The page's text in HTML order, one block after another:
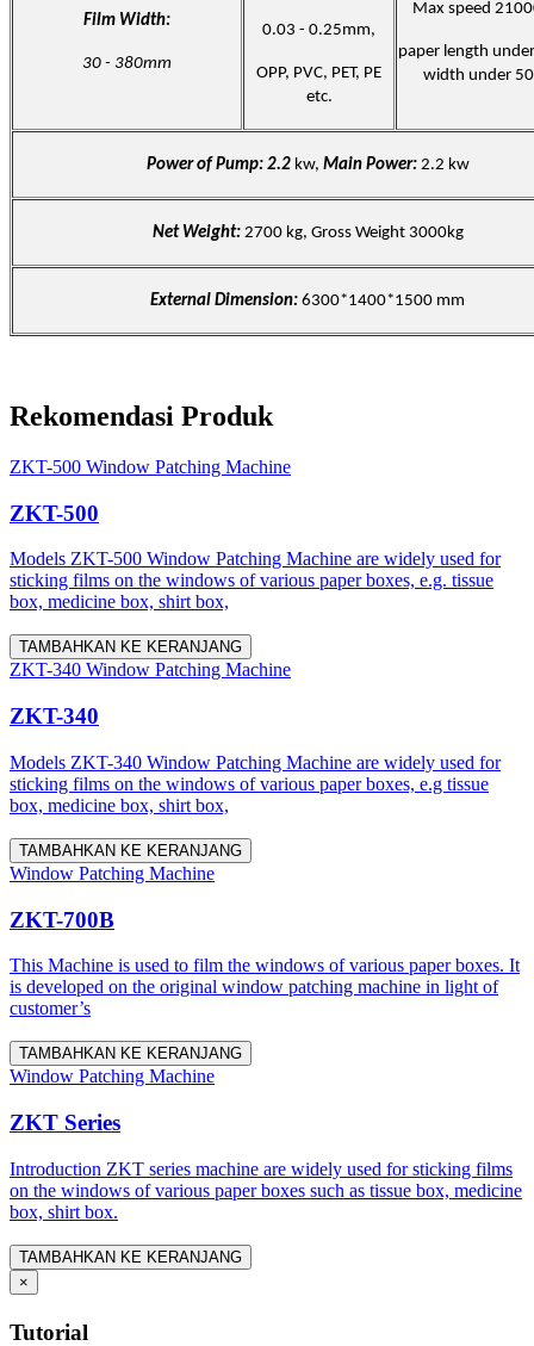
Film Width:
30 - 380mm
0.03 - 0.25mm,
OPP, PVC, PET, PE
etc.
Max speed
paper length
width under
Power of Pump: 2.2kw, Main Power: 2.2 kw
Net Weight: 2700 kg, Gross Weight 3000kg
External Dimension: 6300*1400*1500 mm
Rekomendasi Produk
ZKT-500 Window Patching Machine
ZKT-500
Models ZKT-500 Window Patching Machine are widely used for
sticking films on the windows of various paper boxes, e.g. tissue
box, medicine box, shirt box,
TAMBAHKAN KE KERANJANG
ZKT-340 Window Patching Machine
ZKT-340
Models ZKT-340 Window Patching Machine are widely used for
sticking films on the windows of various paper boxes, e.g tissue
box, medicine box, shirt box,
TAMBAHKAN KE KERANJANG
Window Patching Machine
ZKT-700B
This Machine is used to film the windows of various paper boxes. It
is developed on the original window patching machine in light of
customer’s
TAMBAHKAN KE KERANJANG
Window Patching Machine
ZKT Series
Introduction ZKT series machine are widely used for sticking films
on the windows of various paper boxes such as tissue box, medicine
box, shirt box.
TAMBAHKAN KE KERANJANG
×
Tutorial